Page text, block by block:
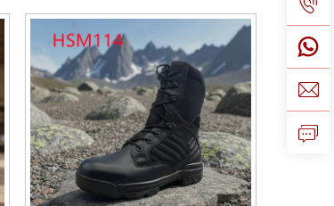
Executive Shoes HSA144